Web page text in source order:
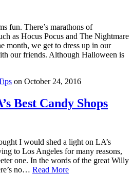
fun. There’s marathons of
as Hocus Pocus and The Nightmare
month, we get to dress up in our
our friends. Although Halloween is
on October 24, 2016
Best Candy Shops
I would shed a light on LA’s
to Los Angeles for many reasons,
one. In the words of the great Willy
no… Read More